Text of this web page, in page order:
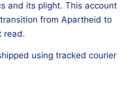
and its plight. This account
from Apartheid to
read.
using tracked courier